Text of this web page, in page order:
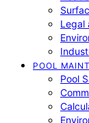
Legal
POOL
Pool